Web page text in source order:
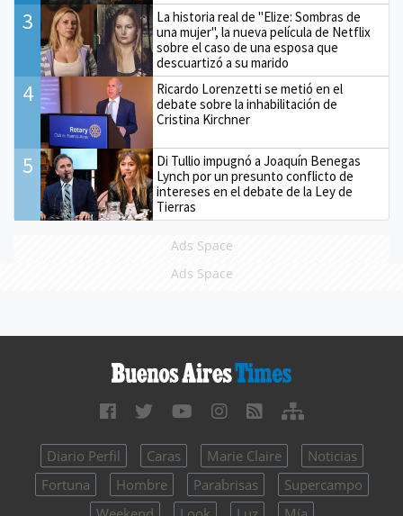
3
La historia real de "Elize: Sombras de
una mujer", la nueva película de Netflix
sobre el caso de una esposa que
descuartizó a su marido
4
Ricardo Lorenzetti se metió en el
debate sobre la inhabilitación de
Cristina Kirchner
5
Di Tullio impugnó a Joaquín Benegas
Lynch por un presunto conflicto de
intereses en el debate de la Ley de
Tierras
Ads Space
Ads Space
Diario Perfil Caras Marie Claire
Noticias
Fortuna
Hombre Parabrisas
Supercampo